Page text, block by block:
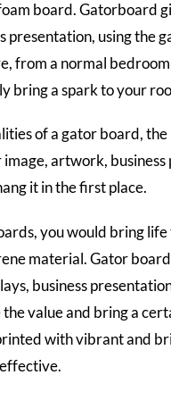
board. Gatorboard
presentation, using
from a normal
bring a spark to your
of a gator board,
artwork,
it in the first place.
you would bring
material. Gator
business
value and bring a
with vibrant and